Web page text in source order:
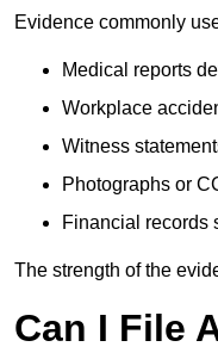
Evidence commonly
Medical reports
Workplace
Witness
Photographs or
Financial records
The strength of the
Can I File